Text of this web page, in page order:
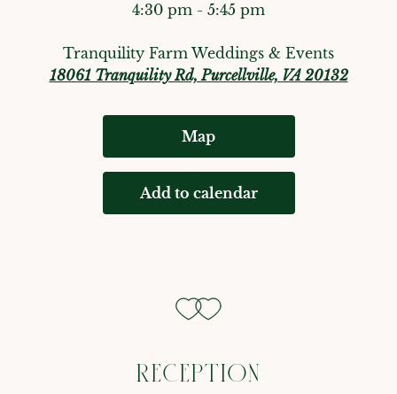
4:30 pm - 5:45 pm
Tranquility Farm Weddings & Events
18061 Tranquility Rd, Purcellville, VA 20132
Map
Add to calendar
RECEPTION